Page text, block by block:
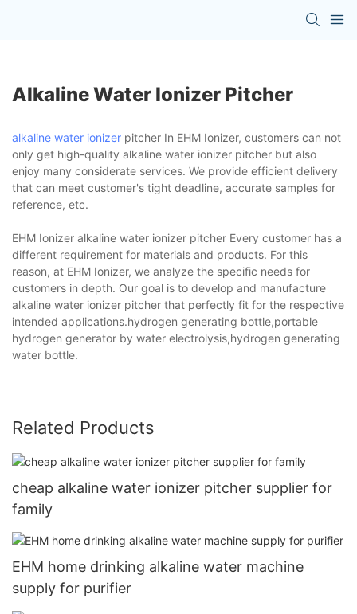
Alkaline Water Ionizer Pitcher
alkaline water ionizer pitcher In EHM Ionizer, customers can not
only get high-quality alkaline water ionizer pitcher but also
enjoy many considerate services. We provide efficient delivery
that can meet customer's tight deadline, accurate samples for
reference, etc.
EHM Ionizer alkaline water ionizer pitcher Every customer has a
different requirement for materials and products. For this
reason, at EHM Ionizer, we analyze the specific needs for
customers in depth. Our goal is to develop and manufacture
alkaline water ionizer pitcher that perfectly fit for the respective
intended applications.hydrogen generating bottle,portable
hydrogen generator by water electrolysis,hydrogen generating
water bottle.
Related Products
cheap alkaline water ionizer pitcher supplier for
family
EHM home drinking alkaline water machine
supply for purifier